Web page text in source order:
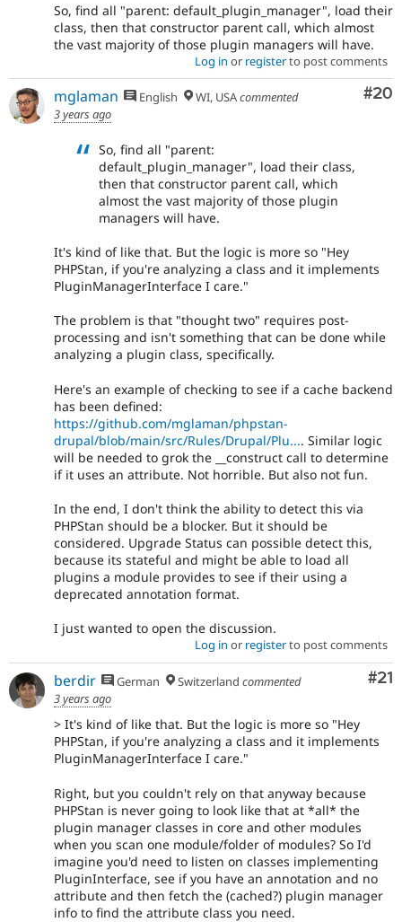
So, find all "parent: default_plugin_manager", load their
class, then that constructor parent call, which almost
the vast majority of those plugin managers will have.
Log in or registerto post comments
#20
mglaman English WI, USAcommented
3 years ago
So, find all "parent:
default_plugin_manager", load their class,
then that constructor parent call, which
almost the vast majority of those plugin
managers will have.
It's kind of like that. But the logic is more so "Hey
PHPStan, if you're analyzing a class and it implements
PluginManagerInterface I care."
The problem is that "thought two" requires post-
processing and isn't something that can be done while
analyzing a plugin class, specifically.
Here's an example of checking to see if a cache backend
has been defined:
https://github.com/mglaman/phpstan-
drupal/blob/main/src/Rules/Drupal/Plu.... Similar logic
will be needed to grok the __construct call to determine
if it uses an attribute. Not horrible. But also not fun.
In the end, I don't think the ability to detect this via
PHPStan should be a blocker. But it should be
considered. Upgrade Status can possible detect this,
because its stateful and might be able to load all
plugins a module provides to see if their using a
deprecated annotation format.
I just wanted to open the discussion.
Log in or registerto post comments
#21
berdir German Switzerland commented
3 years ago
> It's kind of like that. But the logic is more so "Hey
PHPStan, if you're analyzing a class and it implements
PluginManagerInterface I care."
Right, but you couldn't rely on that anyway because
PHPStan is never going to look like that at *all* the
plugin manager classes in core and other modules
when you scan one module/folder of modules? So I'd
imagine you'd need to listen on classes implementing
PluginInterface, see if you have an annotation and no
attribute and then fetch the (cached?) plugin manager
info to find the attribute class you need.